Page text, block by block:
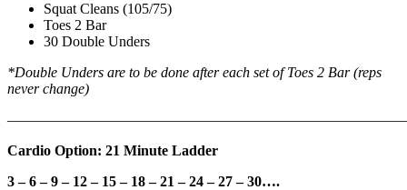
Squat Cleans (105/75)
Toes 2 Bar
30 Double Unders
*Double Unders are to be done after each set of Toes 2 Bar (reps
never change)
Cardio Option: 21 Minute Ladder
3 – 6 – 9 – 12 – 15 – 18 – 21 – 24 – 27 – 30….